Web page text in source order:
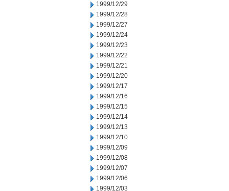
1999/12/29
1999/12/28
1999/12/27
1999/12/24
1999/12/23
1999/12/22
1999/12/21
1999/12/20
1999/12/17
1999/12/16
1999/12/15
1999/12/14
1999/12/13
1999/12/10
1999/12/09
1999/12/08
1999/12/07
1999/12/06
1999/12/03